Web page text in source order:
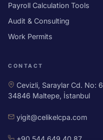
Payroll Calculation Tools
Audit & Consulting
Work Permits
CONTACT
Cevizli, Saraylar Cd. No: 6
34846 Maltepe, İstanbul
yigit@celikelcpa.com